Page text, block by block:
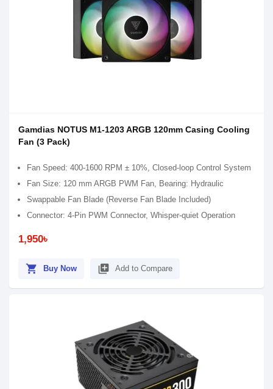
Gamdias NOTUS M1-1203 ARGB 120mm Casing Cooling
Fan (3 Pack)
Fan Speed: 400-1600 RPM ± 10%, Closed-loop Control System
Fan Size: 120 mm ARGB PWM Fan, Bearing: Hydraulic
Swappable Fan Blade (Reverse Fan Blade Included)
Connector: 4-Pin PWM Connector, Whisper-quiet Operation
1,950৳
shopping_cart Buy Now library_add Add to Compare